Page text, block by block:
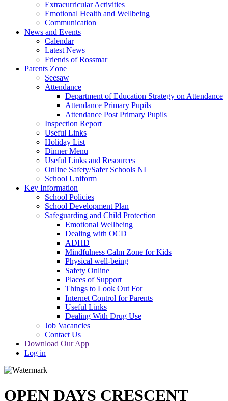
Extracurricular Activities
Emotional Health and Wellbeing
Communication
News and Events
Calendar
Latest News
Friends of Rossmar
Parents Zone
Seesaw
Attendance
Department of Education Strategy on Attendance
Attendance Primary Pupils
Attendance Post Primary Pupils
Inspection Report
Useful Links
Holiday List
Dinner Menu
Useful Links and Resources
Online Safety/Safer Schools NI
School Uniform
Key Information
School Policies
School Development Plan
Safeguarding and Child Protection
Emotional Wellbeing
Dealing with OCD
ADHD
Mindfulness Calm Zone for Kids
Physical well-being
Safety Online
Places of Support
Things to Look Out For
Internet Control for Parents
Useful Links
Dealing With Drug Use
Job Vacancies
Contact Us
Download Our App
Log in
OPEN DAYS CRESCENT